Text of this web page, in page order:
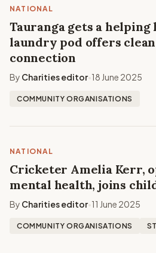
NATIONAL
Tauranga gets a helping
laundry pod offers
connection
By Charities editor•18 June 2025
COMMUNITY ORGANISATIONS
NATIONAL
Cricketer Amelia Kerr,
mental health, joins
By Charities editor•11 June 2025
COMMUNITY ORGANISATIONS